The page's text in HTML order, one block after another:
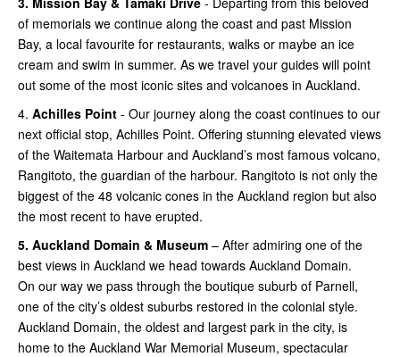
of memorials we continue along the coast and past Mission
Bay, a local favourite for restaurants, walks or maybe an ice
cream and swim in summer. As we travel your guides will point
out some of the most iconic sites and volcanoes in Auckland.
4. Achilles Point - Our journey along the coast continues to our
next official stop, Achilles Point. Offering stunning elevated views
of the Waitemata Harbour and Auckland’s most famous volcano,
Rangitoto, the guardian of the harbour. Rangitoto is not only the
biggest of the 48 volcanic cones in the Auckland region but also
the most recent to have erupted.
5. Auckland Domain & Museum – After admiring one of the
best views in Auckland we head towards Auckland Domain.
On our way we pass through the boutique suburb of Parnell,
one of the city’s oldest suburbs restored in the colonial style.
Auckland Domain, the oldest and largest park in the city, is
home to the Auckland War Memorial Museum, spectacular